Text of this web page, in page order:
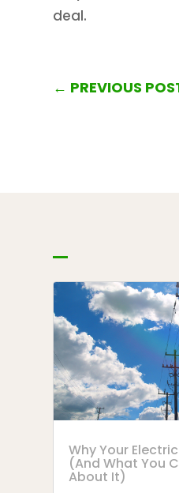
deal.
← PREVIOUS
Why Your
(And What You
About It)